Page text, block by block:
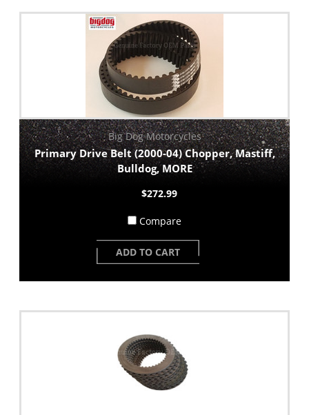
Big Dog Motorcycles
Primary Drive Belt (2000-04) Chopper, Mastiff,
Bulldog, MORE
$272.99
Compare
ADD TO CART